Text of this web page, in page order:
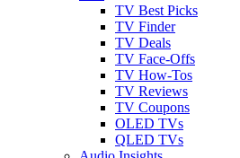
TV Best Picks
TV Finder
TV Deals
TV Face-Offs
TV How-Tos
TV Reviews
TV Coupons
OLED TVs
QLED TVs